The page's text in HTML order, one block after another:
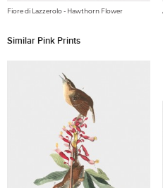
Fiore di Lazzerolo - Hawthorn Flower
Similar Pink Prints